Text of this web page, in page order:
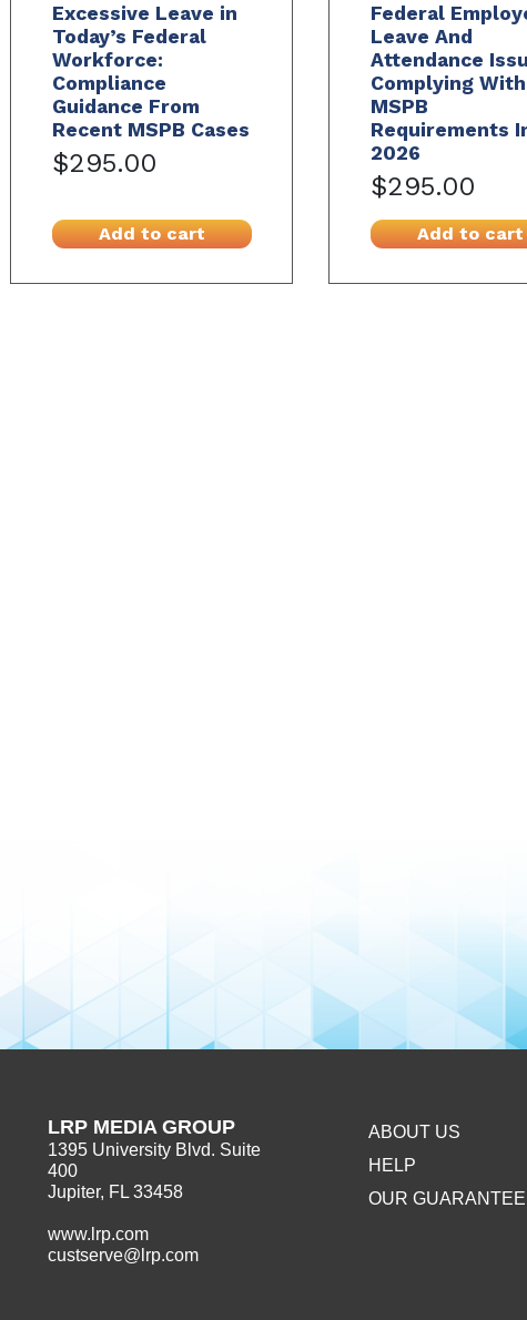
Excessive Leave in
Today’s Federal
Workforce:
Compliance
Guidance From
Recent MSPB Cases
$295.00
Add to cart
Federal
Leave And
Attendance
Complying With
MSPB
Requirements
2026
$295.00
Add to cart
LRP MEDIA GROUP
1395 University Blvd. Suite
400
Jupiter, FL 33458
www.lrp.com
custserve@lrp.com
ABOUT US
HELP
OUR GUARANTEE